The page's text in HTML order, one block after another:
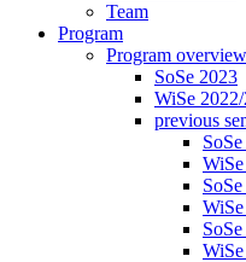
Team
Program
Program overview
SoSe 2023
WiSe
previous